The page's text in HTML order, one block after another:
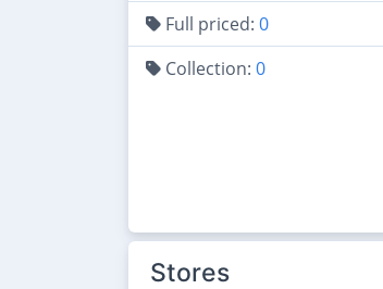
Full priced: 0
Collection: 0
Stores